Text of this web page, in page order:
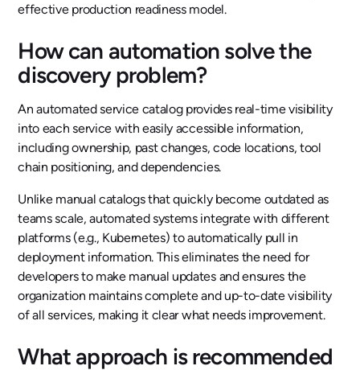
effective production readiness model.
How can automation solve the
discovery problem?
An automated service catalog provides real-time visibility
into each service with easily accessible information,
including ownership, past changes, code locations, tool
chain positioning, and dependencies.
Unlike manual catalogs that quickly become outdated as
teams scale, automated systems integrate with different
platforms (e.g., Kubernetes) to automatically pull in
deployment information. This eliminates the need for
developers to make manual updates and ensures the
organization maintains complete and up-to-date visibility
of all services, making it clear what needs improvement.
What approach is recommended